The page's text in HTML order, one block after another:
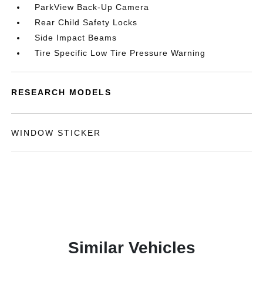
ParkView Back-Up Camera
Rear Child Safety Locks
Side Impact Beams
Tire Specific Low Tire Pressure Warning
RESEARCH MODELS
WINDOW STICKER
Similar Vehicles